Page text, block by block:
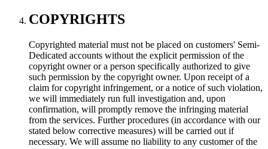
COPYRIGHTS
Copyrighted material must not be placed on customers' Semi-
Dedicated accounts without the explicit permission of the
copyright owner or a person specifically authorized to give
such permission by the copyright owner. Upon receipt of a
claim for copyright infringement, or a notice of such violation,
we will immediately run full investigation and, upon
confirmation, will promptly remove the infringing material
from the services. Further procedures (in accordance with our
stated below corrective measures) will be carried out if
necessary. We will assume no liability to any customer of the